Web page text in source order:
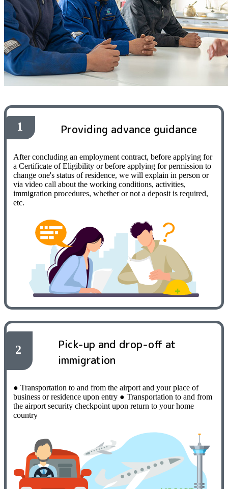
1 Providing advance guidance
After concluding an employment contract, before applying for
a Certificate of Eligibility or before applying for permission to
change one's status of residence, we will explain in person or
via video call about the working conditions, activities,
immigration procedures, whether or not a deposit is required,
etc.
2
Pick-up and drop-off at
immigration
● Transportation to and from the airport and your place of
business or residence upon entry​ ​ ● Transportation to and from
the airport security checkpoint upon return to your home
country